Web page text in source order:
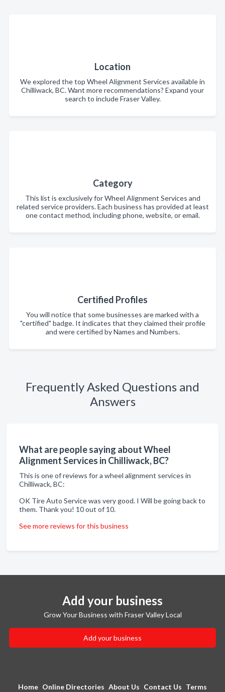
Location
We explored the top Wheel Alignment Services available in
Chilliwack, BC. Want more recommendations? Expand your
search to include Fraser Valley.
Category
This list is exclusively for Wheel Alignment Services and
related service providers. Each business has provided at least
one contact method, including phone, website, or email.
Certified Profiles
You will notice that some businesses are marked with a
"certified" badge. It indicates that they claimed their profile
and were certified by Names and Numbers.
Frequently Asked Questions and
Answers
What are people saying about Wheel
Alignment Services in Chilliwack, BC?
This is one of reviews for a wheel alignment services in
Chilliwack, BC:
OK Tire Auto Service was very good. I Will be going back to
them. Thank you! 10 out of 10.
See more reviews for this business
Add your business
Grow Your Business with Fraser Valley Local
Add your business
Home Online Directories About Us Contact Us Terms